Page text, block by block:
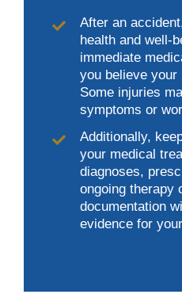
After an
health and well-
immediate
you believe your
Some injuries
symptoms or
Additionally,
your medical
diagnoses,
ongoing therapy
documentation
evidence for